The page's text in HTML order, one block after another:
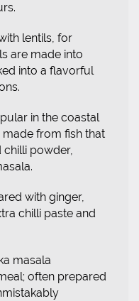
lentils, for
are made into
into a flavorful
in the coastal
made from fish that
chilli powder,
with ginger,
chilli paste and
masala
often prepared